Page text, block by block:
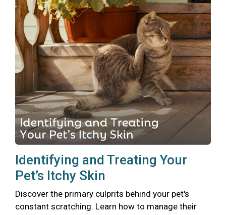
Identifying and Treating Your
Pet’s Itchy Skin
Discover the primary culprits behind your pet's
constant scratching. Learn how to manage their